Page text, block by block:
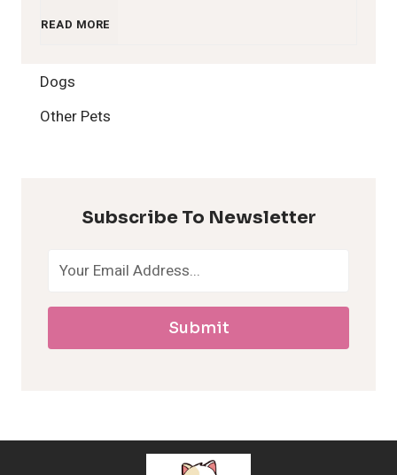
READ MORE
H
Dogs
Other Pets
Subscribe To Newsletter
Submit